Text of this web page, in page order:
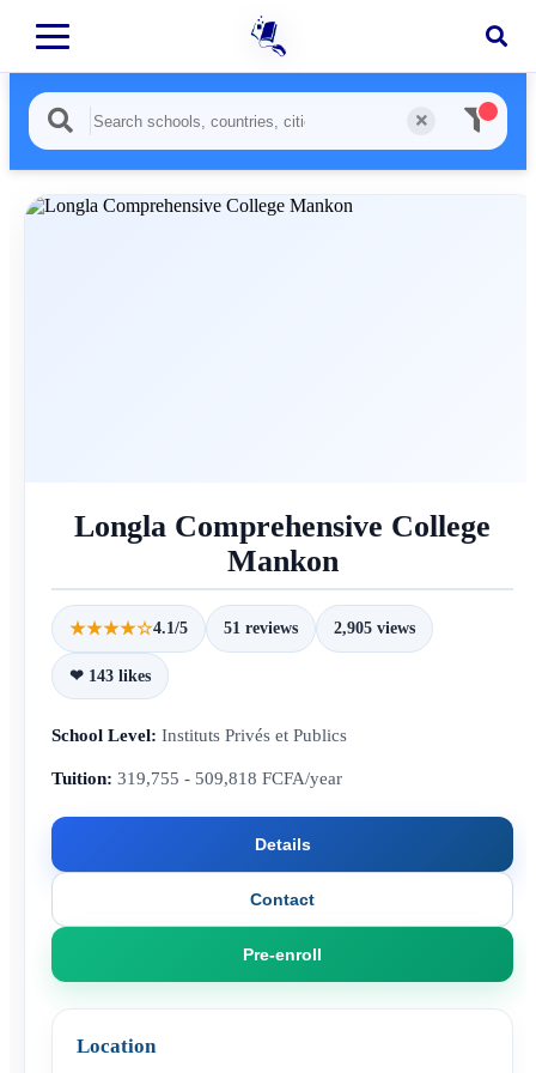
Longla Comprehensive College
Mankon
★★★★☆4.1/5 51 reviews 2,905 views
❤ 143 likes
School Level: Instituts Privés et Publics
Tuition: 319,755 - 509,818 FCFA/year
Details
Contact
Pre-enroll
Location